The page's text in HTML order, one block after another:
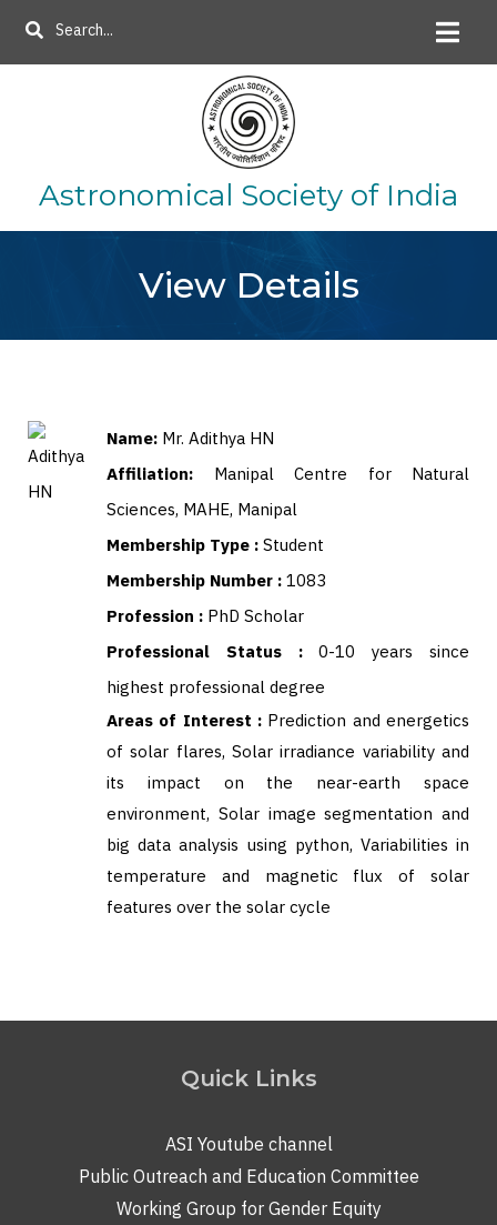
Skip
Search
Astronomical Society of India
View Details
Name: Mr. Adithya HN
Affiliation: Manipal Centre for Natural
Sciences, MAHE, Manipal
Membership Type : Student
Membership Number : 1083
Profession : PhD Scholar
Professional Status :0-10 years since
highest professional degree
Areas of Interest : Prediction and energetics
of solar flares, Solar irradiance variability and
its impact on the near-earth space
environment, Solar image segmentation and
big data analysis using python, Variabilities in
temperature and magnetic flux of solar
features over the solar cycle
Quick Links
ASI Youtube channel
Public Outreach and Education Committee
Working Group for Gender Equity